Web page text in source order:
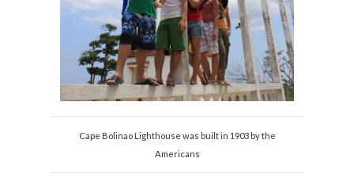
Cape Bolinao Lighthouse was built in 1903 by the
Americans